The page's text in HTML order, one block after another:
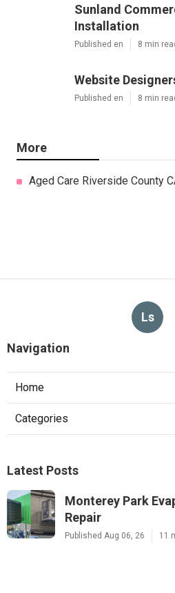
Sunland
Installation
Published en 8 min
Website
Published en 8 min
More
Aged Care Riverside County
Ls
Navigation
Home
Categories
Latest Posts
Monterey Park
Repair
Published Aug 06, 26 11